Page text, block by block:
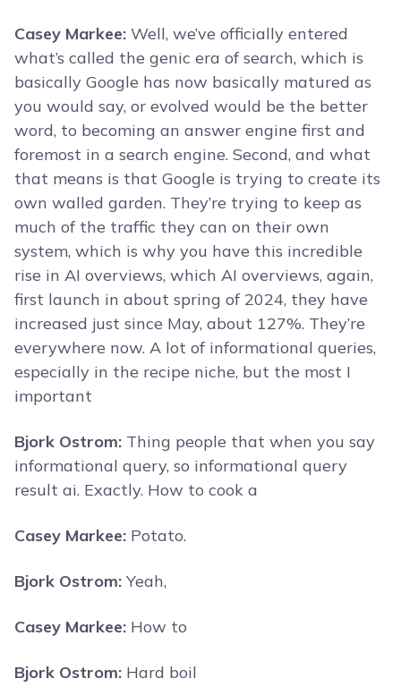
Casey Markee: Well, we’ve officially entered
what’s called the genic era of search, which is
basically Google has now basically matured as
you would say, or evolved would be the better
word, to becoming an answer engine first and
foremost in a search engine. Second, and what
that means is that Google is trying to create its
own walled garden. They’re trying to keep as
much of the traffic they can on their own
system, which is why you have this incredible
rise in AI overviews, which AI overviews, again,
first launch in about spring of 2024, they have
increased just since May, about 127%. They’re
everywhere now. A lot of informational queries,
especially in the recipe niche, but the most I
important
Bjork Ostrom: Thing people that when you say
informational query, so informational query
result ai. Exactly. How to cook a
Casey Markee: Potato.
Bjork Ostrom: Yeah,
Casey Markee: How to
Bjork Ostrom: Hard boil